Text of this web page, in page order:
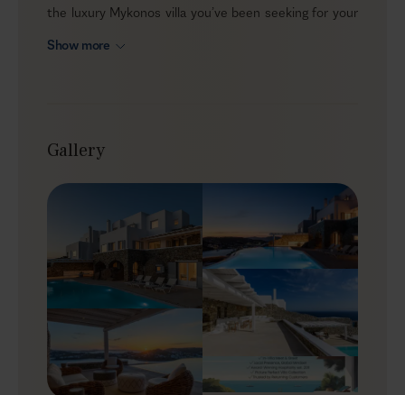
the luxury Mykonos villa you’ve been seeking for your
enviable Agios Lazaros area just minutes away from
an enviable location… Do you need more?
Outdoors
As you step onto the private terrace, panoramic
Aegean views immediately set the mood. The private
heated pool invites you to spend endless moments of
water fun and take in the sublime sunset vistas while
the gentle Aegean breeze caresses your skin. You
won’t miss a thing from the spacious alfresco area -
from multiple lounge areas to put your feet up to a
stone-built BBQ to have a savory feast with your loved
Show more
Gallery